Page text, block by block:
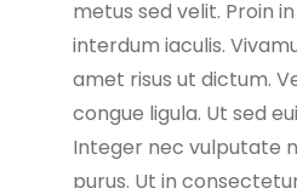
metus sed velit. Proin
interdum iaculis.
amet risus ut dictum.
congue ligula. Ut sed
Integer nec vulputate
purus. Ut in